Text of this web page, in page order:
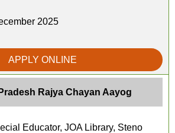
2025
APPLY ONLINE
Rajya Chayan Aayog
Educator, JOA Library, Steno